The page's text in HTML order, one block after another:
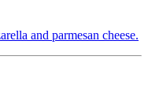
and parmesan cheese.